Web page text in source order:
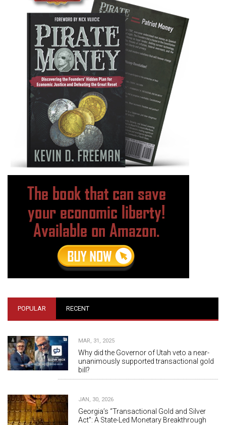
POPULAR RECENT
MAR, 31, 2025
Why did the Governor of Utah veto a near-
unanimously supported transactional gold
bill?
JAN, 30, 2026
Georgia’s “Transactional Gold and Silver
Act”: A State-Led Monetary Breakthrough